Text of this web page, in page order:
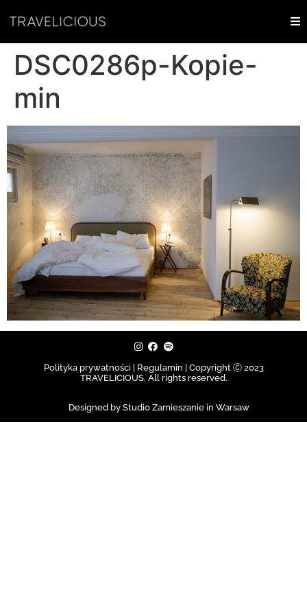
DSC0286p-Kopie-
min
Polityka prywatności | Regulamin |
Copyright Ⓒ 2023
TRAVELICIOUS. All rights reserved.
Designed by Studio Zamieszanie in Warsaw